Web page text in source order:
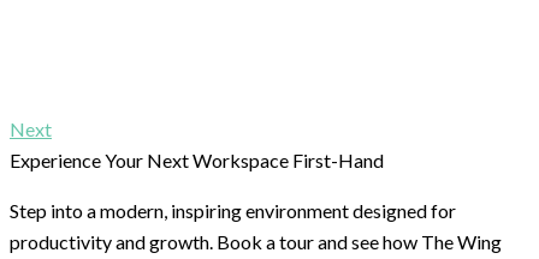
Next
Experience Your Next Workspace First-Hand
Step into a modern, inspiring environment designed for
productivity and growth. Book a tour and see how The Wing